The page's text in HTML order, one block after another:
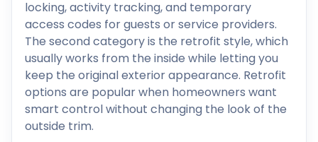
locking, activity tracking, and temporary
access codes for guests or service providers.
The second category is the retrofit style, which
usually works from the inside while letting you
keep the original exterior appearance. Retrofit
options are popular when homeowners want
smart control without changing the look of the
outside trim.